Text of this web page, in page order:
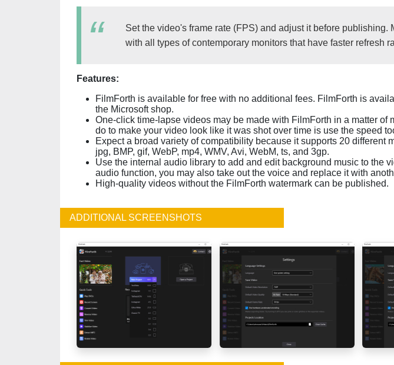
Set the video's frame rate (FPS) and adjust it before publishing.
with all types of contemporary monitors that have faster refresh
Features:
FilmForth is available for free with no additional fees. FilmForth is
the Microsoft shop.
One-click time-lapse videos may be made with FilmForth in a matter of
do to make your video look like it was shot over time is use the speed
Expect a broad variety of compatibility because it supports 20 different
jpg, BMP, gif, WebP, mp4, WMV, Avi, WebM, ts, and 3gp.
Use the internal audio library to add and edit background music to the
audio function, you may also take out the voice and replace it with
High-quality videos without the FilmForth watermark can be published.
ADDITIONAL SCREENSHOTS